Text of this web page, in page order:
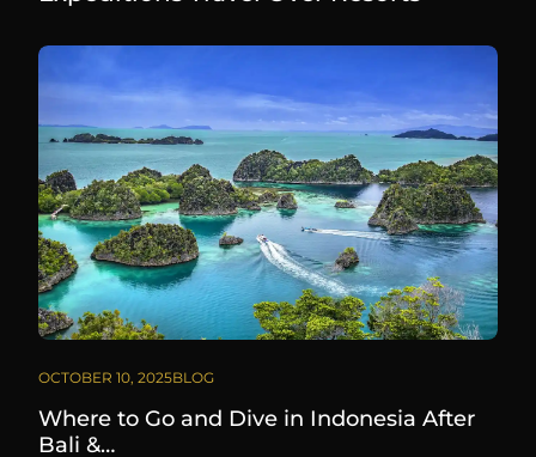
OCTOBER 10, 2025BLOG
Where to Go and Dive in Indonesia After
Bali &…